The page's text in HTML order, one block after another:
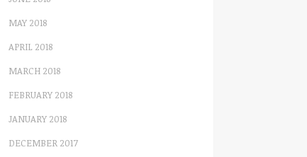
MAY 2018
APRIL 2018
MARCH 2018
FEBRUARY 2018
JANUARY 2018
DECEMBER 2017